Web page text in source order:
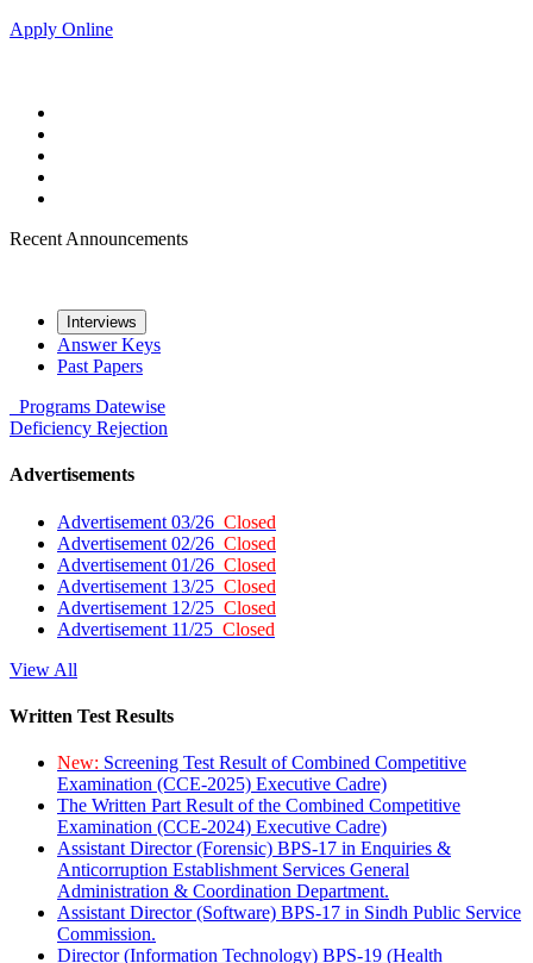
Apply Online
Recent Announcements
Interviews
Answer Keys
Past Papers
Programs Datewise
Deficiency Rejection
Advertisements
Advertisement 03/26 Closed
Advertisement 02/26 Closed
Advertisement 01/26 Closed
Advertisement 13/25 Closed
Advertisement 12/25 Closed
Advertisement 11/25 Closed
View All
Written Test Results
New: Screening Test Result of Combined Competitive
Examination (CCE-2025) Executive Cadre)
The Written Part Result of the Combined Competitive
Examination (CCE-2024) Executive Cadre)
Assistant Director (Forensic) BPS-17 in Enquiries &
Anticorruption Establishment Services General
Administration & Coordination Department.
Assistant Director (Software) BPS-17 in Sindh Public Service
Commission.
Director (Information Technology) BPS-19 (Health